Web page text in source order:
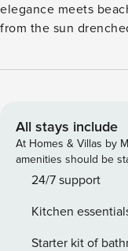
elegance meets
from the sun
Interior: Step inside and be greeted by the airy ambiance of
to relax and unwind in style. The spacious
perfect place to kick
beachside fun. Sink
sleeper sofa or one
master bedroom,
promising restful nights of sleep.
All stays include
At Homes & Villas by
amenities should be
24/7 support
Kitchen
Starter kit of